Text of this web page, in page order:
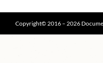
Copyright© 2016 – 2026